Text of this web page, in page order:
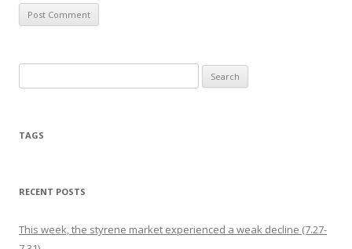
TAGS
RECENT POSTS
This week, the styrene market experienced a weak decline (7.27-